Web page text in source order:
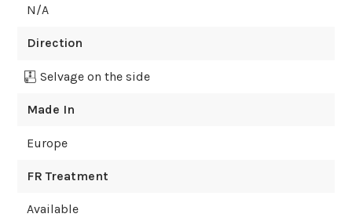
N/A
Direction
Selvage on the side
Made In
Europe
FR Treatment
Available